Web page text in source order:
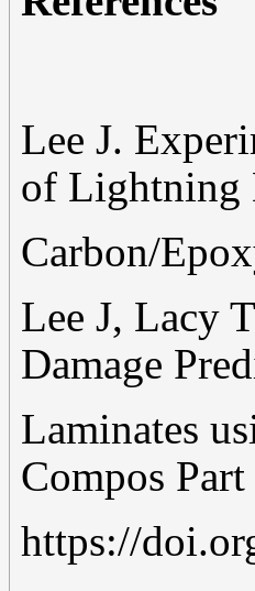
Lee J.
of Lightning
Carbon/
Lee J, Lacy
Damage
Laminates
Compos
https://